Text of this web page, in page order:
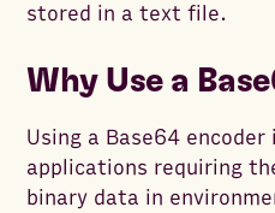
stored in a text file.
Why Use a
Using a Base64
applications requiring
binary data in